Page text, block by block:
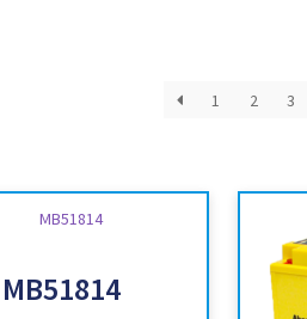
1 2 3
MB51814